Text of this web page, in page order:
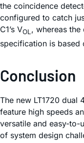
the coincidence
configured to catch
C1’s VOL, whereas the
specification is
Conclusion
The new LT1720 dual
feature high speeds
versatile and easy-
of system design